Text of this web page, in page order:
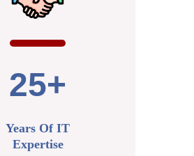
25+
Years Of IT
Expertise